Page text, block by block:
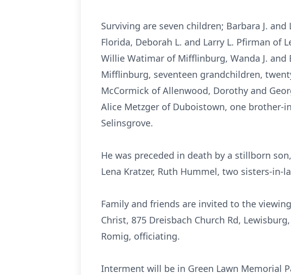
Surviving are seven children; Barbara J.
Florida, Deborah L. and Larry L. Pfirman of
Willie Watimar of Mifflinburg, Wanda J.
Mifflinburg, seventeen grandchildren,
McCormick of Allenwood, Dorothy and
Alice Metzger of Duboistown, one brother-
Selinsgrove.
He was preceded in death by a stillborn
Lena Kratzer, Ruth Hummel, two sisters-in-
Family and friends are invited to the
Christ, 875 Dreisbach Church Rd,
Romig, officiating.
Interment will be in Green Lawn Memorial